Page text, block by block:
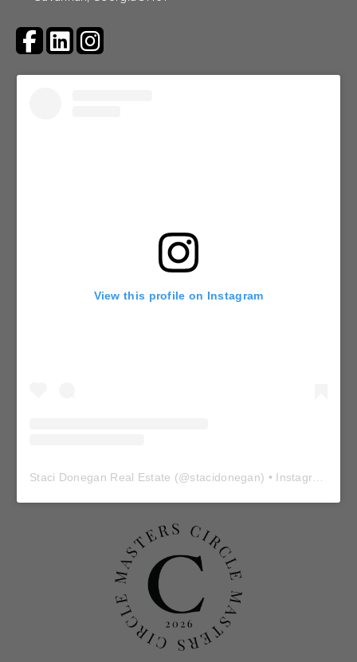
View this profile on Instagram
Staci Donegan Real Estate (@stacidonegan) • Instagram photos and videos